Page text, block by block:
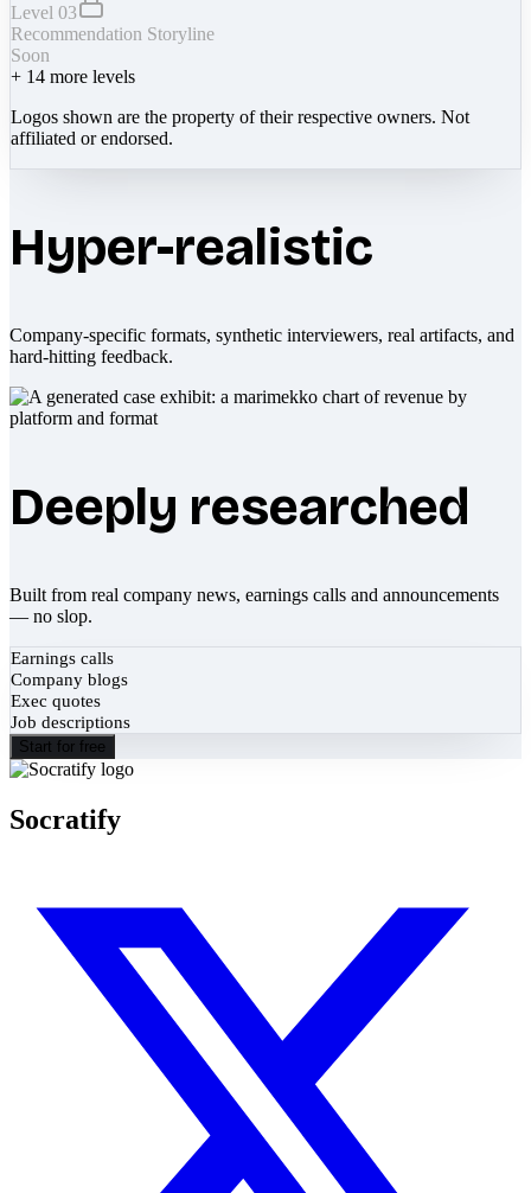
Level 03
Recommendation Storyline
Soon
+ 14 more levels
Logos shown are the property of their respective owners. Not
affiliated or endorsed.
Hyper-realistic
Company-specific formats, synthetic interviewers, real artifacts, and
hard-hitting feedback.
Deeply researched
Built from real company news, earnings calls and announcements
— no slop.
Earnings calls
Company blogs
Exec quotes
Job descriptions
Start for free
Socratify